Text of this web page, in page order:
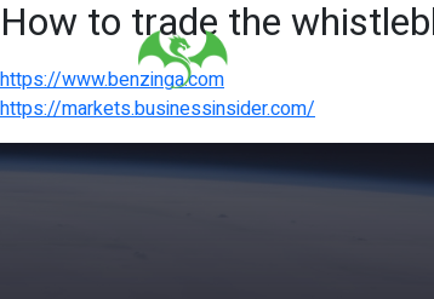
How to trade the
https://www.benzinga.com
https://markets.businessinsider.com/